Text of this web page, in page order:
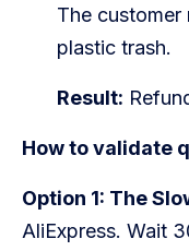
The customer
plastic trash.
Result:
How to validate
Option 1: The
AliExpress. Wait